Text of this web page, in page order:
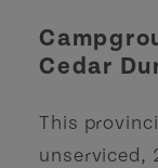
Cedar
This
unserviced,